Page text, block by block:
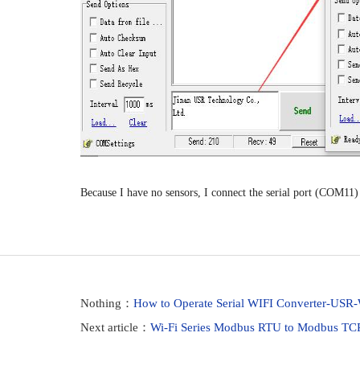
Because I have no sensors, I connect the serial port
Nothing： How to Operate Serial WIFI Converter-
Next article： Wi-Fi Series Modbus RTU to Modbus